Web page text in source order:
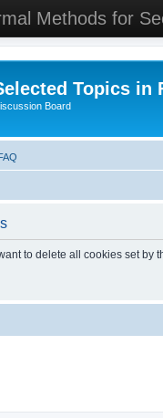
Methods for
Topics in
Board
to delete all cookies set by